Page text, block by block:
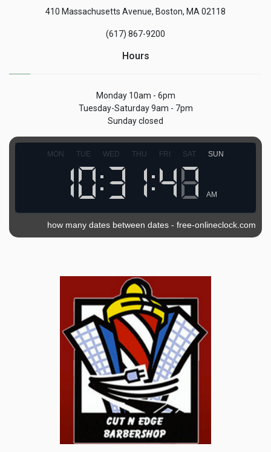
410 Massachusetts Avenue, Boston, MA 02118
(617) 867-9200
Hours
Monday 10am - 6pm
Tuesday-Saturday 9am - 7pm
Sunday closed
MON TUE WED THU FRI SAT SUN
AM
how many dates between dates - free-onlineclock.com